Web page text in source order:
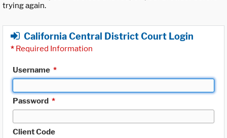
trying again.
California Central District Court Login
* Required Information
Username *
Password *
Client Code